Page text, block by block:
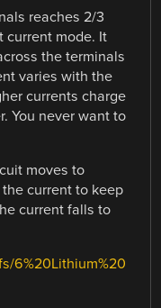
reaches 2/3
current mode. It
the terminals
varies with the
currents charge
You never want to
moves to
current to keep
current falls to
6%20Lithium%20